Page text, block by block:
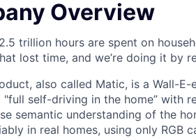
Overview
trillion hours are spent on
lost time, and we’re doing it by
also called Matic, is a Wall-
"full self-driving in the home” with
semantic understanding of the
in real homes, using only RGB